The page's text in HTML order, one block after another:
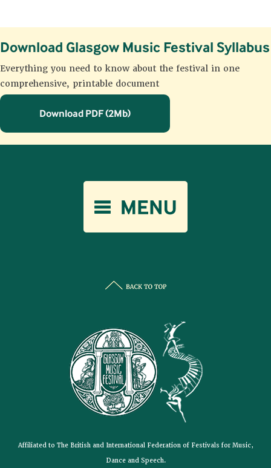
Download Glasgow Music Festival Syllabus
Everything you need to know about the festival in one
comprehensive, printable document
Download PDF (2Mb)
Affiliated to The British and International Federation of Festivals for Music,
Dance and Speech.